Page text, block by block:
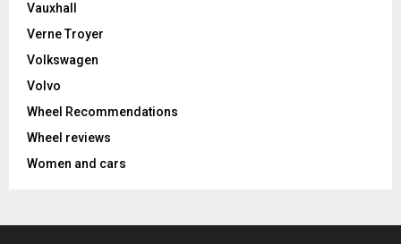
Vauxhall
Verne Troyer
Volkswagen
Volvo
Wheel Recommendations
Wheel reviews
Women and cars